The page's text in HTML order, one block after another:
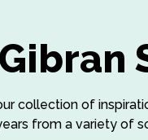
collection of
from a variety of